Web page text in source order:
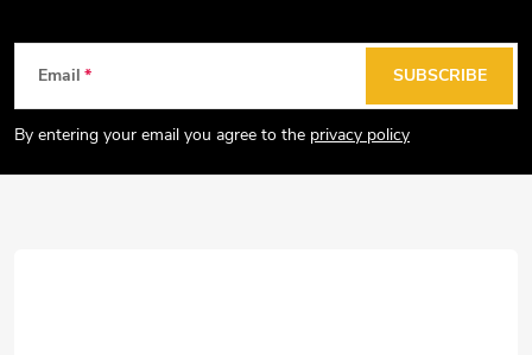
t
Email
By entering your email you agree to the privacy policy
SUBSCRIBE